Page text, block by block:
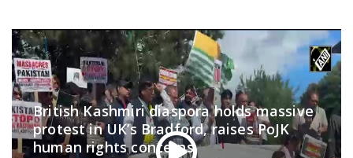
British Kashmiri diaspora holds massive
protest in UK’s Bradford, raises PoJK
human rights concerns